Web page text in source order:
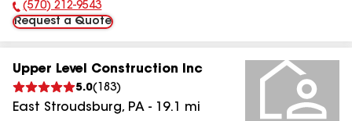
Phone Number:
(570) 212-9543
Request a Quote
Upper Level Construction Inc
5.0( 183)
East Stroudsburg, PA - 19.1 mi